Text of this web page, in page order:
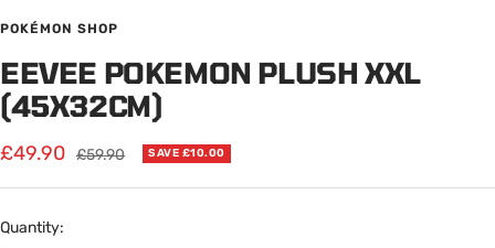
POKÉMON SHOP
EEVEE POKEMON PLUSH XXL
(45X32CM)
Sale
price
£49.90 Regular
£59.90 SAVE £10.00
Quantity: